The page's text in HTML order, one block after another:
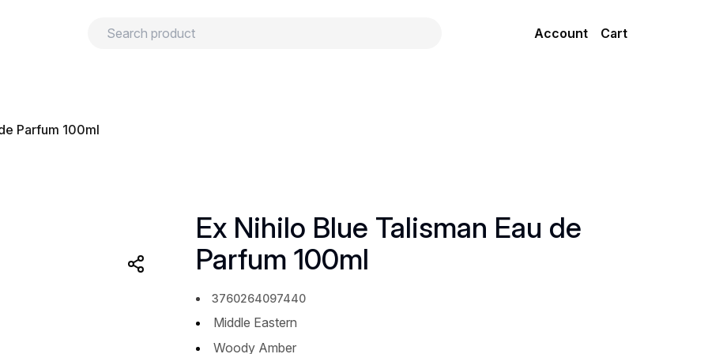
Account Cart
Parfum 100ml
Ex Nihilo Blue Talisman Eau de
Parfum 100ml
3760264097440
Middle Eastern
Woody Amber